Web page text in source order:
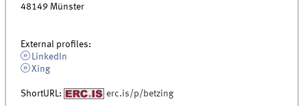
48149 Münster
External profiles:
LinkedIn
Xing
ShortURL: erc.is/p/betzing